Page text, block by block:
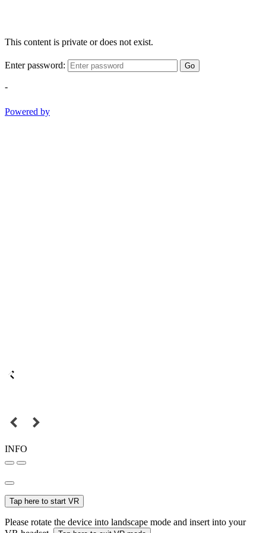
This content is private or does not exist.
Enter password: Go
-
Powered by
INFO
Tap here to start VR
Please rotate the device into landscape mode and insert into your